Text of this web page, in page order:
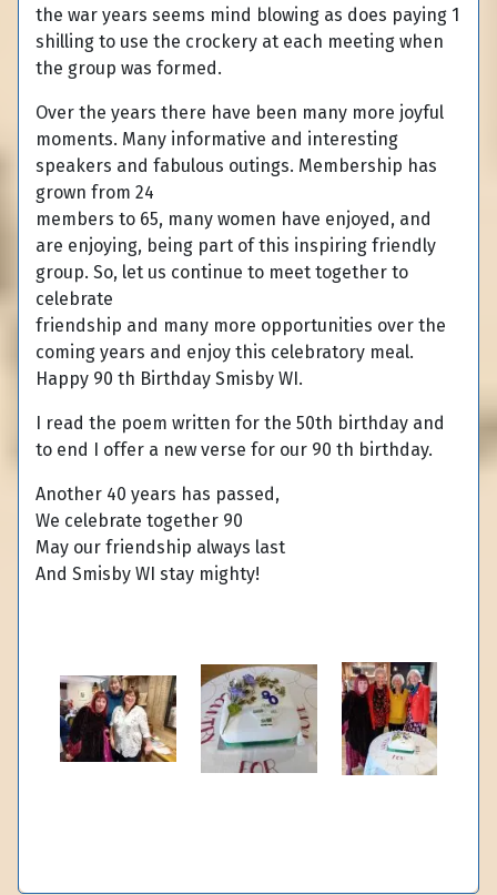
the war years seems mind blowing as does paying 1
shilling to use the crockery at each meeting when
the group was formed.
Over the years there have been many more joyful
moments. Many informative and interesting
speakers and fabulous outings. Membership has
grown from 24
members to 65, many women have enjoyed, and
are enjoying, being part of this inspiring friendly
group. So, let us continue to meet together to
celebrate
friendship and many more opportunities over the
coming years and enjoy this celebratory meal.
Happy 90 th Birthday Smisby WI.
I read the poem written for the 50th birthday and
to end I offer a new verse for our 90 th birthday.
Another 40 years has passed,
We celebrate together 90
May our friendship always last
And Smisby WI stay mighty!